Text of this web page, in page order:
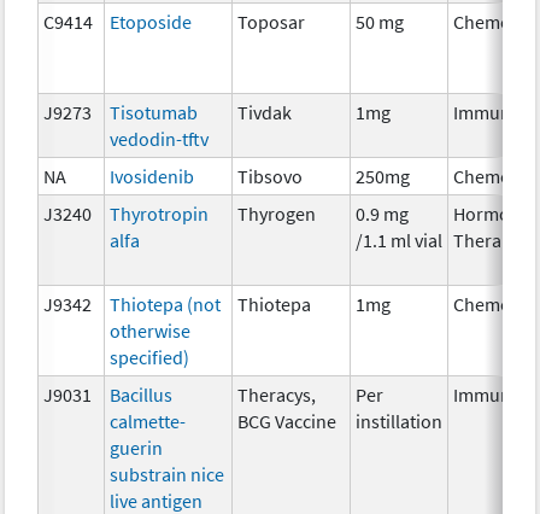
C9414 Etoposide Toposar 50 mg
J9273
Tisotumab
vedodin-tftv
Tivdak 1mg
NA Ivosidenib Tibsovo 250mg
J3240
Thyrotropin
alfa
Thyrogen
0.9 mg
/1.1 ml vial
Hormonal
Therapy
J9342
Thiotepa (not
otherwise
specified)
Thiotepa 1mg
J9031
Bacillus
calmette-
guerin
substrain nice
live antigen
Theracys,
BCG Vaccine
Per
instillation